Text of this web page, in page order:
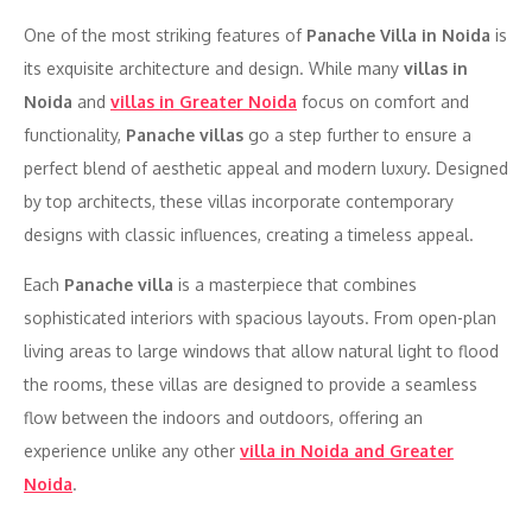
One of the most striking features of Panache Villa in Noida is
its exquisite architecture and design. While many villas in
Noida and villas in Greater Noida focus on comfort and
functionality, Panache villas go a step further to ensure a
perfect blend of aesthetic appeal and modern luxury. Designed
by top architects, these villas incorporate contemporary
designs with classic influences, creating a timeless appeal.
Each Panache villa is a masterpiece that combines
sophisticated interiors with spacious layouts. From open-plan
living areas to large windows that allow natural light to flood
the rooms, these villas are designed to provide a seamless
flow between the indoors and outdoors, offering an
experience unlike any other villa in Noida and Greater
Noida.